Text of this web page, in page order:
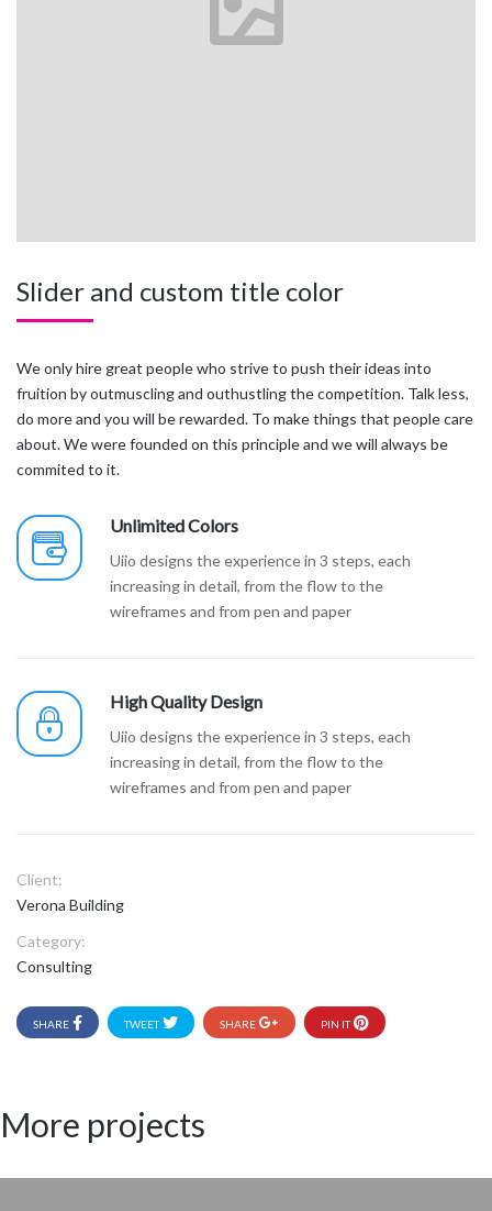
Slider and custom title color
We only hire great people who strive to push their ideas into
fruition by outmuscling and outhustling the competition. Talk less,
do more and you will be rewarded. To make things that people care
about. We were founded on this principle and we will always be
commited to it.
Unlimited Colors
Uiio designs the experience in 3 steps, each
increasing in detail, from the flow to the
wireframes and from pen and paper
High Quality Design
Uiio designs the experience in 3 steps, each
increasing in detail, from the flow to the
wireframes and from pen and paper
Client:
Verona Building
Category:
Consulting
SHARE TWEET SHARE PIN IT
More projects